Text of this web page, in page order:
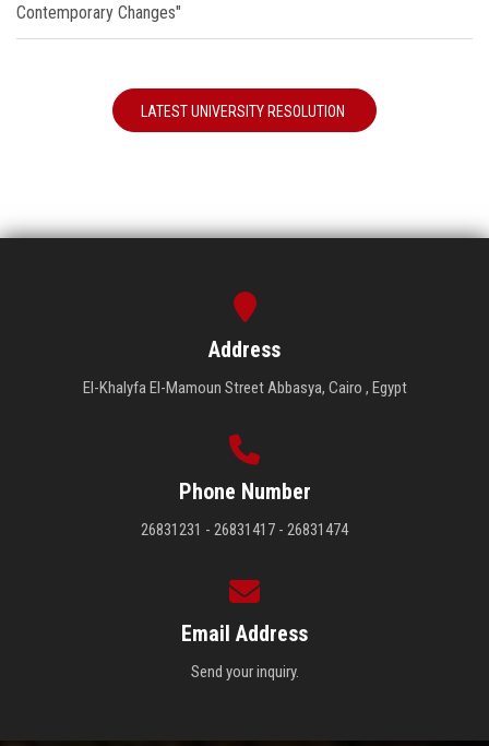
Contemporary Changes"
LATEST UNIVERSITY RESOLUTION
Address
El-Khalyfa El-Mamoun Street Abbasya, Cairo , Egypt
Phone Number
26831231 - 26831417 - 26831474
Email Address
Send your inquiry.